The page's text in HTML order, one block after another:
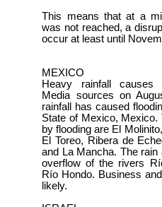
This means that at a
was not reached, a
occur at least until
MEXICO
Heavy rainfall causes
Media sources on
rainfall has caused
State of Mexico,
by flooding are El
El Toreo, Ribera de
and La Mancha. The
overflow of the rivers
Río Hondo. Business
likely.